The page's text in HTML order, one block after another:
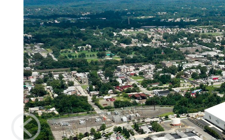
Previous